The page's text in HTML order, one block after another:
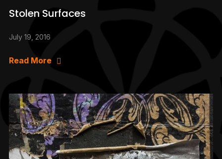
Stolen Surfaces
July 19, 2016
Read More